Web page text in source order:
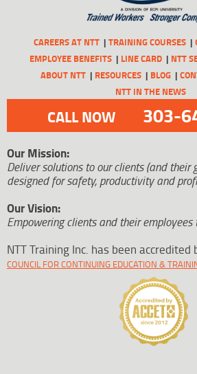
CAREERS AT NTT TRAINING COURSES
EMPLOYEE BENEFITS
LINE CARD
NTT
ABOUT NTT
RESOURCES BLOG
NTT IN THE NEWS
CALL NOW 303-
Our Mission:
Deliver solutions to our clients (and their
designed for safety, productivity and
Our Vision:
Empowering clients and their
NTT Training Inc. has been accredited
COUNCIL FOR CONTINUING EDUCATION &